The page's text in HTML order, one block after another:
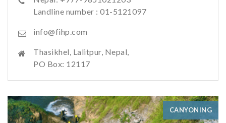
Landline number : 01-5121097
info@fihp.com
Thasikhel, Lalitpur, Nepal,
PO Box: 12117
CANYONING